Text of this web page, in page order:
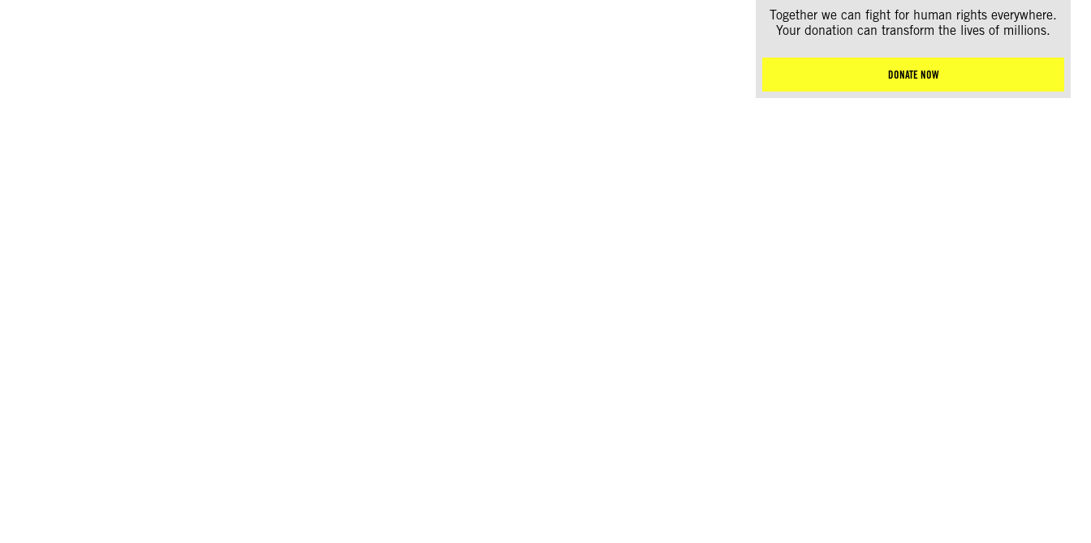
Together we can fight for human rights everywhere.
Your donation can transform the lives of millions.
DONATE NOW